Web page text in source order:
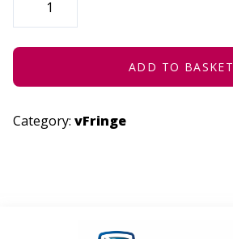
BOX
ADD TO BASKET
Category: vFringe